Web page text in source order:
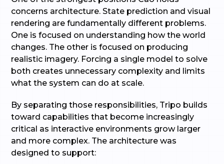
concerns architecture. State prediction and visual
rendering are fundamentally different problems.
One is focused on understanding how the world
changes. The other is focused on producing
realistic imagery. Forcing a single model to solve
both creates unnecessary complexity and limits
what the system can do at scale.
By separating those responsibilities, Tripo builds
toward capabilities that become increasingly
critical as interactive environments grow larger
and more complex. The architecture was
designed to support: